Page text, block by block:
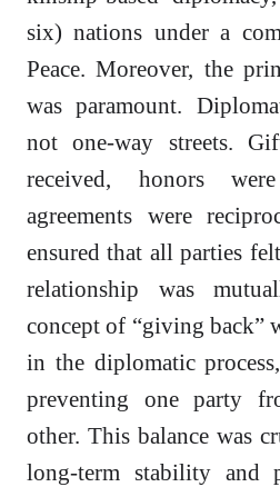
six) nations under a
Peace. Moreover, the
was paramount.
not one-way streets.
received, honors
agreements were
ensured that all parties
relationship was
concept of “giving back”
in the diplomatic
preventing one party
other. This balance was
long-term stability and